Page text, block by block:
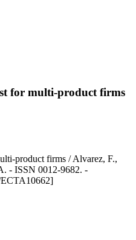
for multi-product firms
product firms / Alvarez, F.,
- ISSN 0012-9682. -